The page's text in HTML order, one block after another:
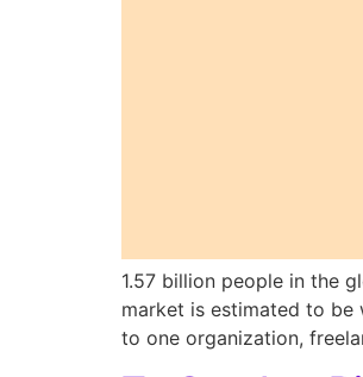
1.57 billion people in the
market is estimated to be
to one organization,